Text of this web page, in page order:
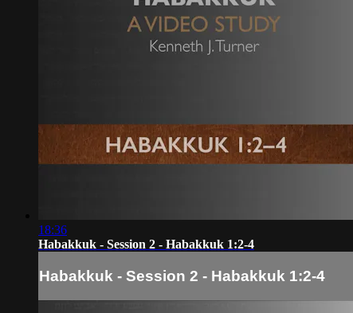
18:36
Habakkuk - Session 2 - Habakkuk 1:2-4
Habakkuk - Session 2 - Habakkuk 1:2-4